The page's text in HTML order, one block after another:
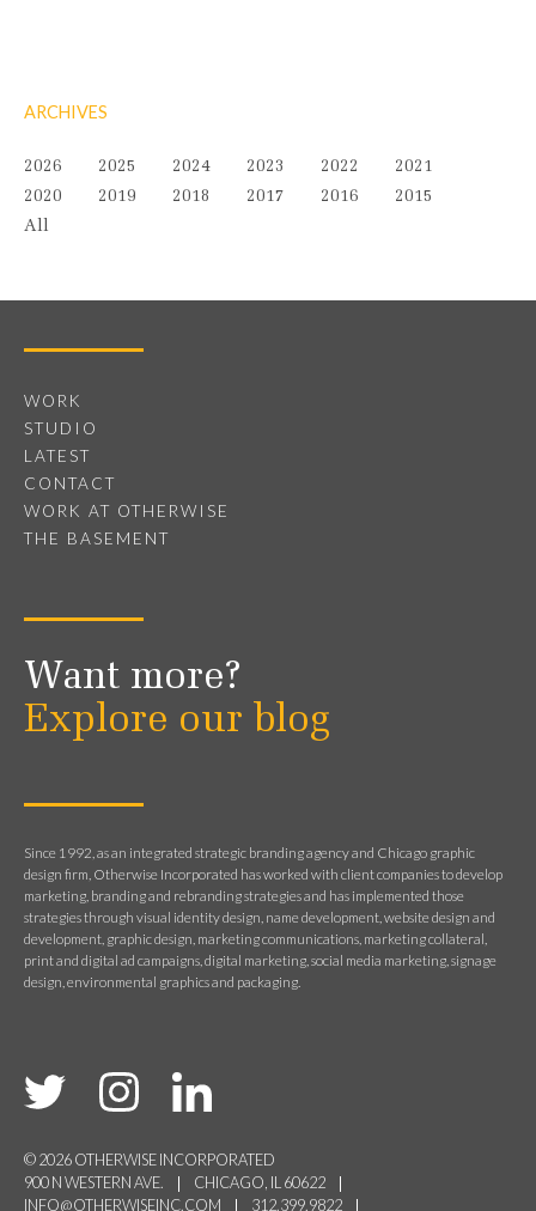
ARCHIVES
2026 2025 2024 2023 2022
2021
2020
2019 2018 2017 2016
2015
All
WORK
STUDIO
LATEST
CONTACT
WORK AT OTHERWISE
THE BASEMENT
Want more?
Explore our blog
Since 1992, as an integrated strategic branding agency and Chicago graphic
design firm, Otherwise Incorporated has worked with client companies to develop
marketing, branding and rebranding strategies and has implemented those
strategies through visual identity design, name development, website design and
development, graphic design, marketing communications, marketing collateral,
print and digital ad campaigns, digital marketing, social media marketing, signage
design, environmental graphics and packaging.
© 2026 OTHERWISE INCORPORATED
900 N WESTERN AVE.
CHICAGO, IL 60622
INFO@OTHERWISEINC.COM
312.399.9822